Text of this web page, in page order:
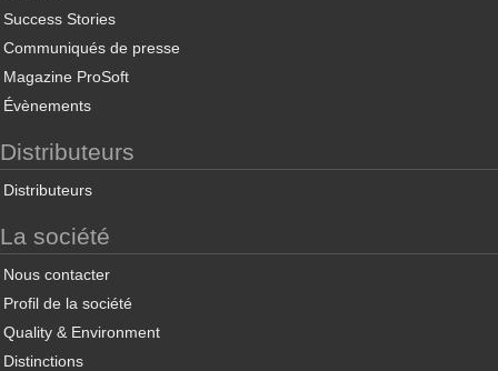
Success Stories
Communiqués de presse
Magazine ProSoft
Évènements
Distributeurs
Distributeurs
La société
Nous contacter
Profil de la société
Quality & Environment
Distinctions